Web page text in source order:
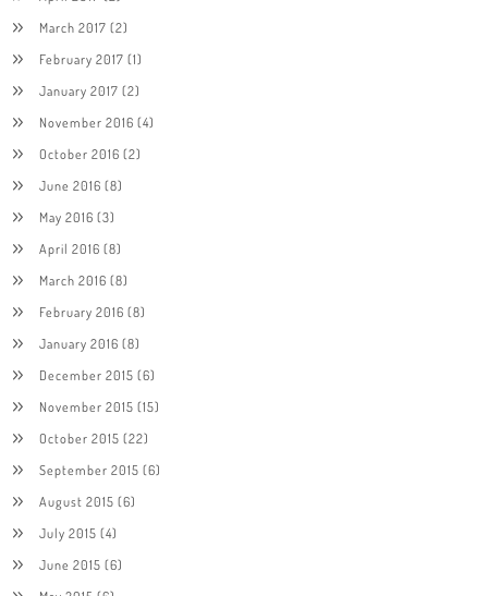
March 2017 (2)
February 2017 (1)
January 2017 (2)
November 2016 (4)
October 2016 (2)
June 2016 (8)
May 2016 (3)
April 2016 (8)
March 2016 (8)
February 2016 (8)
January 2016 (8)
December 2015 (6)
November 2015 (15)
October 2015 (22)
September 2015 (6)
August 2015 (6)
July 2015 (4)
June 2015 (6)